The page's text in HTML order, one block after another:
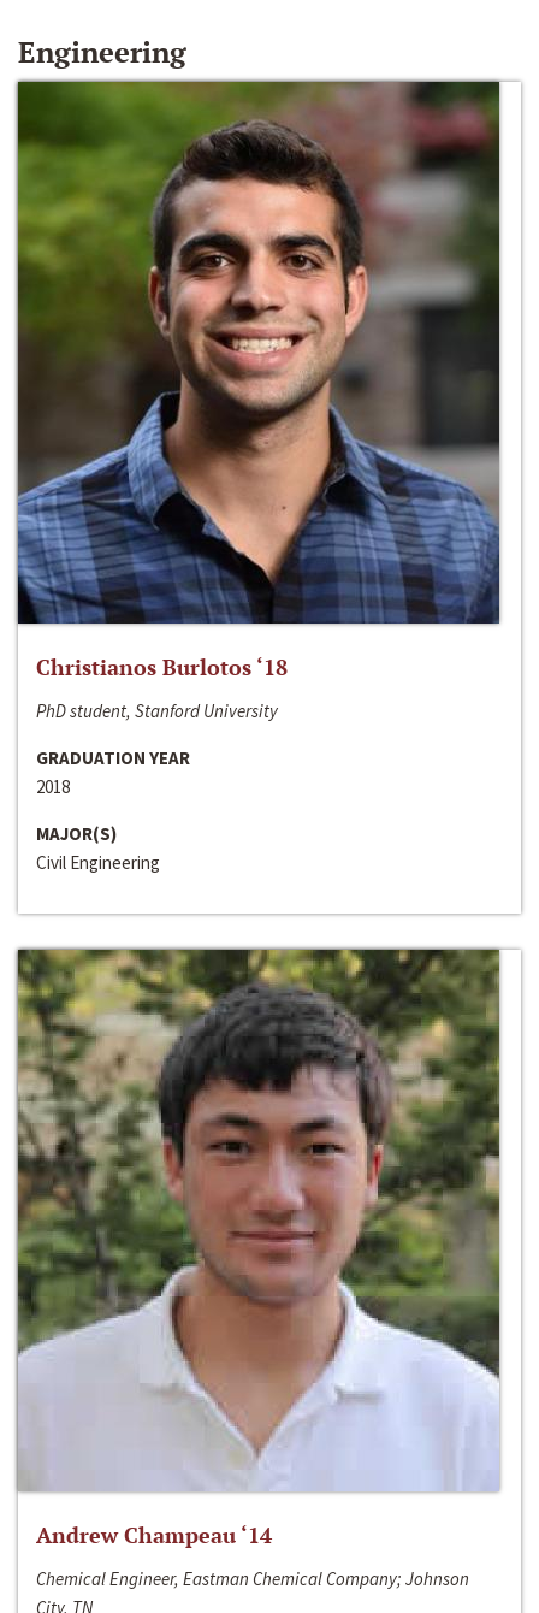
Engineering
Christianos Burlotos ‘18
PhD student, Stanford University
GRADUATION YEAR
2018
MAJOR(S)
Civil Engineering
Andrew Champeau ‘14
Chemical Engineer, Eastman Chemical Company; Johnson
City, TN